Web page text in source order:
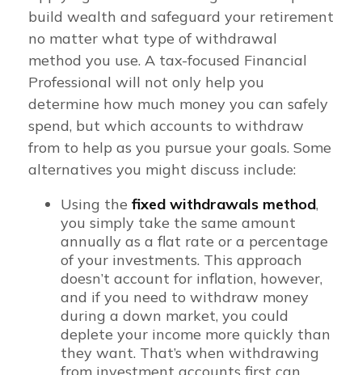
build wealth and safeguard your retirement
no matter what type of withdrawal
method you use. A tax-focused Financial
Professional will not only help you
determine how much money you can safely
spend, but which accounts to withdraw
from to help as you pursue your goals. Some
alternatives you might discuss include:
Using the fixed withdrawals method,
you simply take the same amount
annually as a flat rate or a percentage
of your investments. This approach
doesn’t account for inflation, however,
and if you need to withdraw money
during a down market, you could
deplete your income more quickly than
they want. That’s when withdrawing